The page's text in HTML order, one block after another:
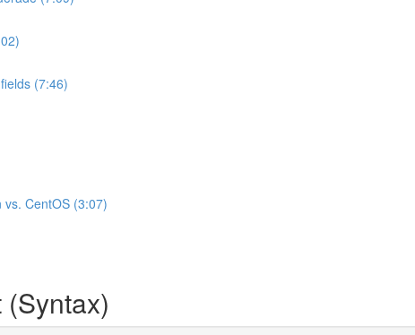
(7:46)
CentOS (3:07)